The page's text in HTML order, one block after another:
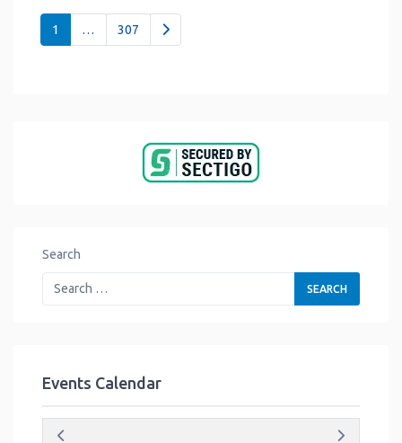
Posts navigation
1 … 307 Older posts
Search
Events Calendar